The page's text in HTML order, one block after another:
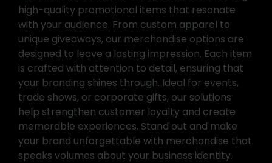
high-quality promotional items that resonate
with your audience. From custom apparel to
unique giveaways, our merchandise options are
designed to leave a lasting impression. Each item
is crafted with attention to detail, ensuring that
your branding shines through. Ideal for events,
trade shows, or corporate gifts, our solutions
help strengthen customer loyalty and create
memorable experiences. Stand out and make
your brand unforgettable with merchandise that
speaks volumes about your business identity.